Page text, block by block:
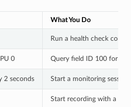
What You Do
Run a health check
0 Query field ID 100 for
2 seconds Start a monitoring
Start recording with a